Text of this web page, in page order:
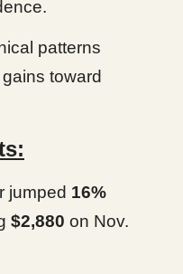
patterns
toward
jumped 16%
$2,880 on Nov.